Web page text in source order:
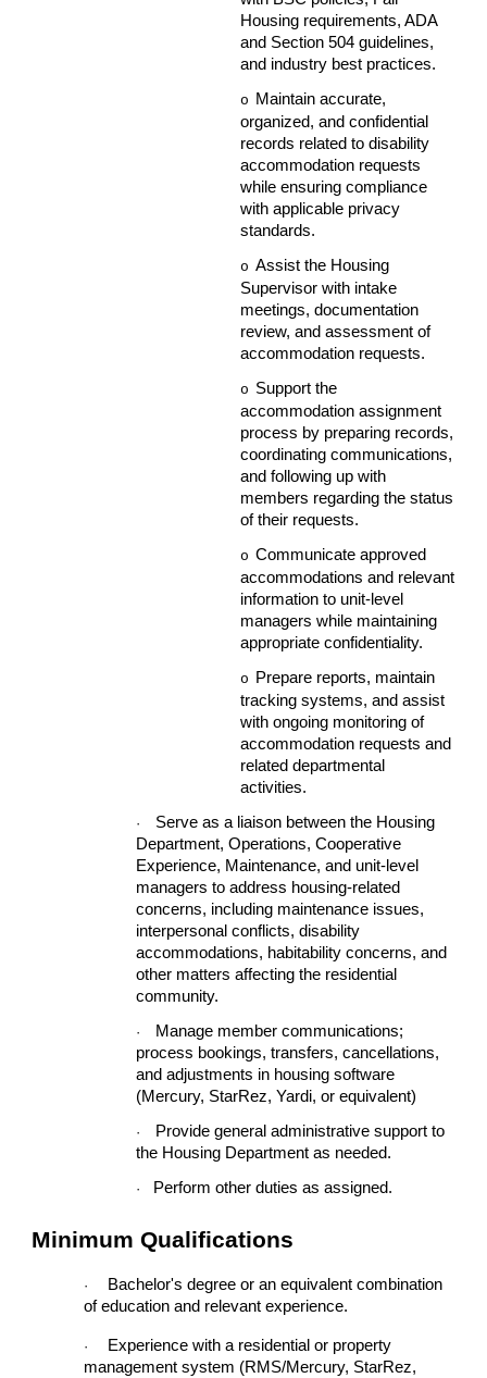
Housing requirements, ADA
and Section 504 guidelines,
and industry best practices.
o Maintain accurate,
organized, and confidential
records related to disability
accommodation requests
while ensuring compliance
with applicable privacy
standards.
o Assist the Housing
Supervisor with intake
meetings, documentation
review, and assessment of
accommodation requests.
o Support the
accommodation assignment
process by preparing records,
coordinating communications,
and following up with
members regarding the status
of their requests.
o Communicate approved
accommodations and relevant
information to unit-level
managers while maintaining
appropriate confidentiality.
o Prepare reports, maintain
tracking systems, and assist
with ongoing monitoring of
accommodation requests and
related departmental
activities.
·
Serve as a liaison between the Housing
Department, Operations, Cooperative
Experience, Maintenance, and unit-level
managers to address housing-related
concerns, including maintenance issues,
interpersonal conflicts, disability
accommodations, habitability concerns, and
other matters affecting the residential
community.
·
Manage member communications;
process bookings, transfers, cancellations,
and adjustments in housing software
(Mercury, StarRez, Yardi, or equivalent)
·
Provide general administrative support to
the Housing Department as needed.
· Perform other duties as assigned.
Minimum Qualifications
·
Bachelor's degree or an equivalent combination
of education and relevant experience.
·
Experience with a residential or property
management system (RMS/Mercury, StarRez,